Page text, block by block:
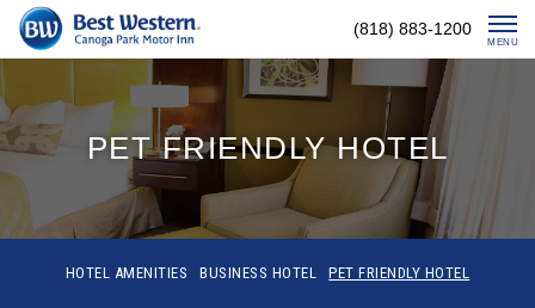
Skip
(818) 883-1200
MENU
PET FRIENDLY HOTEL
HOTEL AMENITIES BUSINESS HOTEL PET FRIENDLY HOTEL